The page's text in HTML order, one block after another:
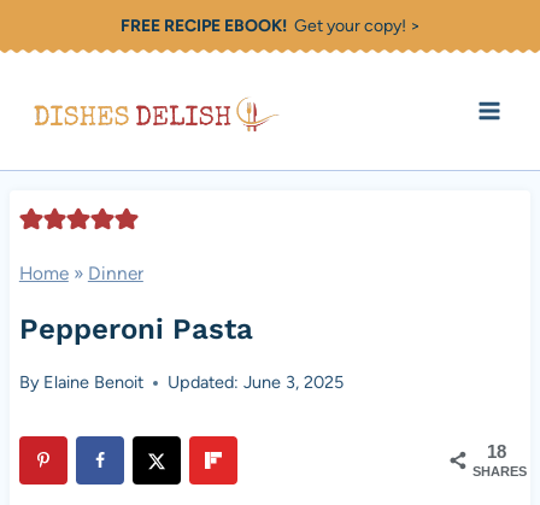
to
FREE RECIPE EBOOK!Get your copy! >
Home» Dinner
Pepperoni Pasta
By Elaine Benoit Updated: June 3, 2025
18
SHARES